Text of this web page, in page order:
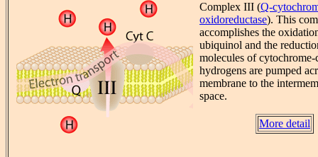
Complex III (Q-
oxidoreductase). This
accomplishes the
ubiquinol and the
molecules of cytochrome-
hydrogens are pumped
membrane to the
space.
More detail